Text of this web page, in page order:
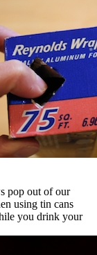
pop out of our
using tin cans
you drink your